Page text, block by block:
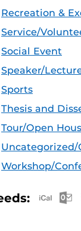
Recreation &
Service/
Social Event
Speaker/
Sports
Thesis and
Tour/Open
Uncategorized/
Workshop/